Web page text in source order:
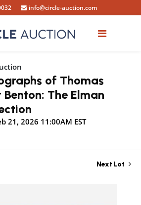
info@circle-auction.com
of Thomas
Benton: The Elman
21, 2026 11:00AM EST
Next Lot